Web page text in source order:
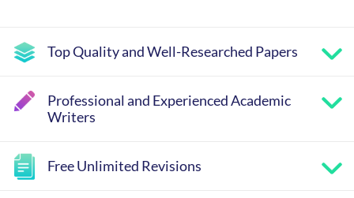
Top Quality and Well-Researched Papers
Professional and Experienced Academic
Writers
Free Unlimited Revisions